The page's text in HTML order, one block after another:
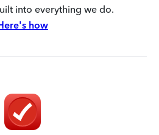
into everything we do.
how